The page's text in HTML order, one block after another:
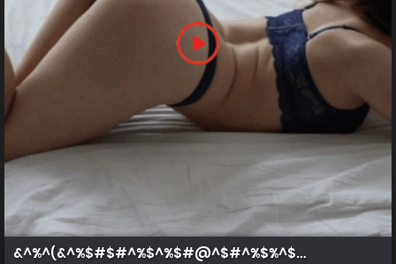
&^%^(&^%$#$#^%$^%$#@^$#^%$%^$#^%$